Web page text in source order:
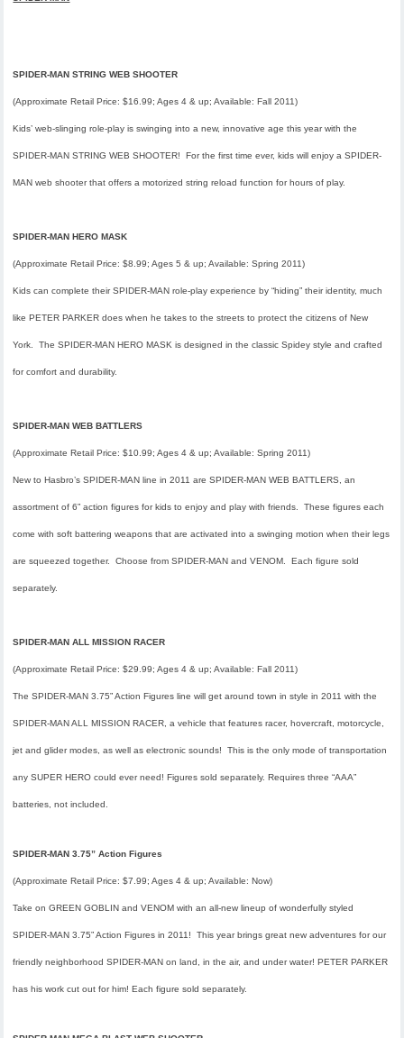
SPIDER-MAN STRING WEB SHOOTER
(Approximate Retail Price: $16.99; Ages 4 & up; Available: Fall 2011)
Kids’ web-slinging role-play is swinging into a new, innovative age this year with the
SPIDER-MAN STRING WEB SHOOTER! For the first time ever, kids will enjoy a SPIDER-
MAN web shooter that offers a motorized string reload function for hours of play.
SPIDER-MAN HERO MASK
(Approximate Retail Price: $8.99; Ages 5 & up; Available: Spring 2011)
Kids can complete their SPIDER-MAN role-play experience by “hiding” their identity, much
like PETER PARKER does when he takes to the streets to protect the citizens of New
York. The SPIDER-MAN HERO MASK is designed in the classic Spidey style and crafted
for comfort and durability.
SPIDER-MAN WEB BATTLERS
(Approximate Retail Price: $10.99; Ages 4 & up; Available: Spring 2011)
New to Hasbro’s SPIDER-MAN line in 2011 are SPIDER-MAN WEB BATTLERS, an
assortment of 6” action figures for kids to enjoy and play with friends. These figures each
come with soft battering weapons that are activated into a swinging motion when their legs
are squeezed together. Choose from SPIDER-MAN and VENOM. Each figure sold
separately.
SPIDER-MAN ALL MISSION RACER
(Approximate Retail Price: $29.99; Ages 4 & up; Available: Fall 2011)
The SPIDER-MAN 3.75” Action Figures line will get around town in style in 2011 with the
SPIDER-MAN ALL MISSION RACER, a vehicle that features racer, hovercraft, motorcycle,
jet and glider modes, as well as electronic sounds! This is the only mode of transportation
any SUPER HERO could ever need! Figures sold separately. Requires three “AAA”
batteries, not included.
SPIDER-MAN 3.75” Action Figures
(Approximate Retail Price: $7.99; Ages 4 & up; Available: Now)
Take on GREEN GOBLIN and VENOM with an all-new lineup of wonderfully styled
SPIDER-MAN 3.75” Action Figures in 2011! This year brings great new adventures for our
friendly neighborhood SPIDER-MAN on land, in the air, and under water! PETER PARKER
has his work cut out for him! Each figure sold separately.